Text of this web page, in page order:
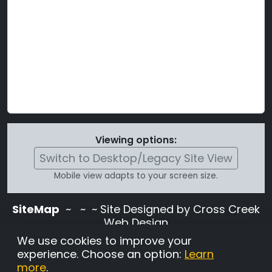
Viewing options:
Switch to Desktop/Legacy Site View
Mobile view adapts to your screen size.
SiteMap ~
~ ~ Site Designed by Cross Creek
Web Design
Use of this site is subject to the terms and
conditions stated in theTerms and
Conditions page
We use cookies to improve your
experience. Choose an option: Learn
more.